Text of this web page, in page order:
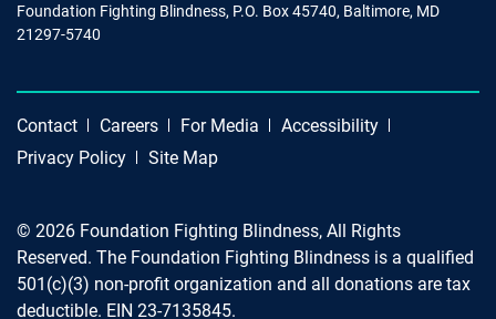
Foundation Fighting Blindness, P.O. Box 45740, Baltimore, MD
21297-5740
Contact Careers For Media
Accessibility
Privacy Policy
Site Map
© 2026 Foundation Fighting Blindness, All Rights
Reserved. The Foundation Fighting Blindness is a qualified
501(c)(3) non-profit organization and all donations are tax
deductible. EIN 23-7135845.